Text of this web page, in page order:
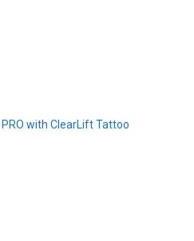
with ClearLift Tattoo